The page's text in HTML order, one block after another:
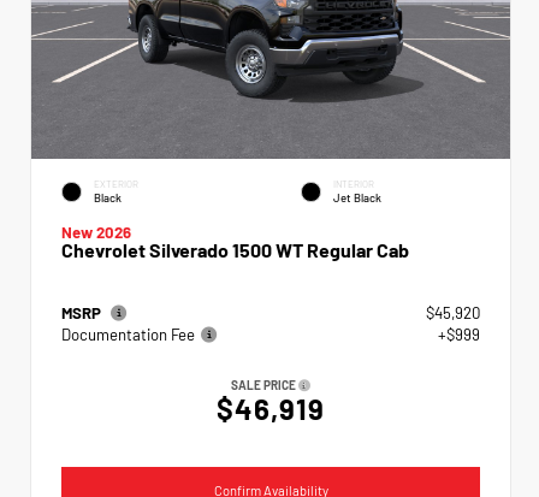
EXTERIOR
Black
INTERIOR
Jet Black
New 2026
Chevrolet Silverado 1500 WT Regular Cab
MSRP
$45,920
Documentation Fee
+$999
SALE PRICE
$46,919
Confirm Availability